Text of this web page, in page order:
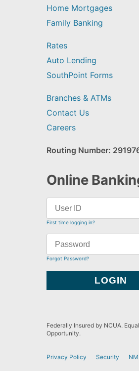
Home Mortgages
Family Banking
Rates
Auto Lending
SouthPoint Forms
Branches & ATMs
Contact Us
Careers
Routing Number:
Online
First time logging in?
Forgot Password?
Federally Insured by NCUA.
Opportunity.
Privacy Policy Security